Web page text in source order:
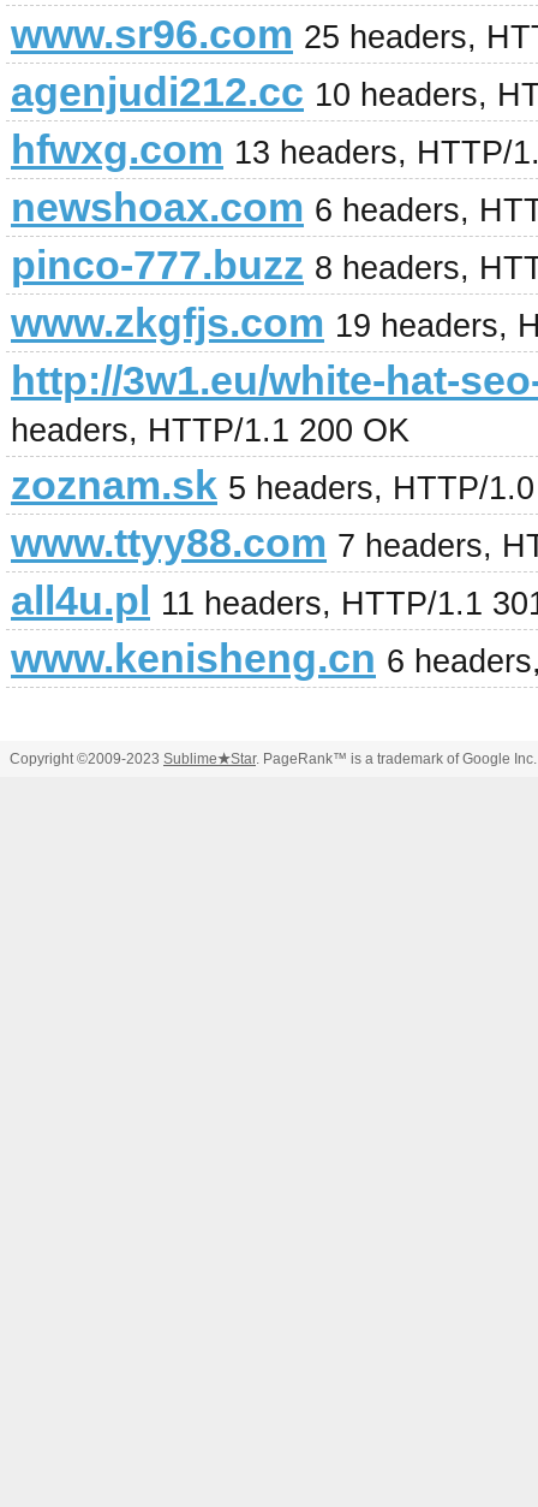
www.sr96.com 25 headers,
agenjudi212.cc 10 headers,
hfwxg.com 13 headers, HTTP/
newshoax.com 6 headers,
pinco-777.buzz 8 headers,
www.zkgfjs.com 19 headers,
http://3w1.eu/white-hat-
headers, HTTP/1.1 200 OK
zoznam.sk 5 headers, HTTP/
www.ttyy88.com 7 headers,
all4u.pl 11 headers, HTTP/1.1
www.kenisheng.cn 6
Copyright ©2009-2023 Sublime★Star. PageRank™ is a trademark of Google Inc.